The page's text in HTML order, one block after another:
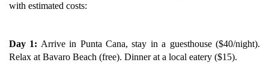
with estimated costs:
Day 1: Arrive in Punta Cana, stay in a guesthouse ($40/night).
Relax at Bavaro Beach (free). Dinner at a local eatery ($15).